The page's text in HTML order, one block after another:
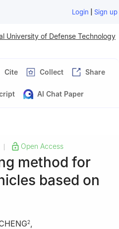
Login | Sign up
University of Defense Technology
Cite Collect Share
AI Chat Paper
| Open Access
method for
based on
2,